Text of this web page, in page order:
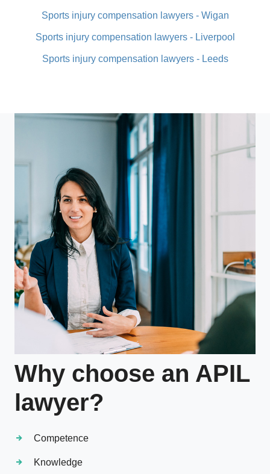
Sports injury compensation lawyers - Wigan
Sports injury compensation lawyers - Liverpool
Sports injury compensation lawyers - Leeds
Why choose an APIL
lawyer?
Competence
Knowledge